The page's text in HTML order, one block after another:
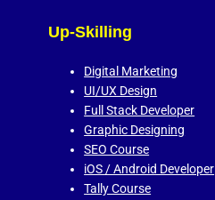
Up-Skilling
Digital Marketing
UI/UX Design
Full Stack Developer
Graphic Designing
SEO Course
iOS / Android Developer
Tally Course